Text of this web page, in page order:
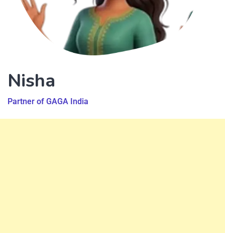
Nisha
Partner of GAGA India